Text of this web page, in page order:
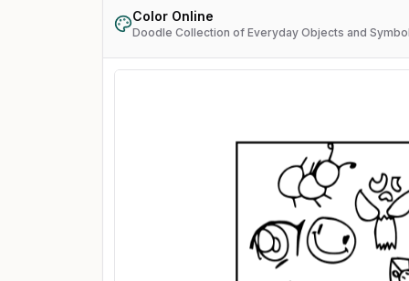
Color Online
Doodle Collection of Everyday Objects and